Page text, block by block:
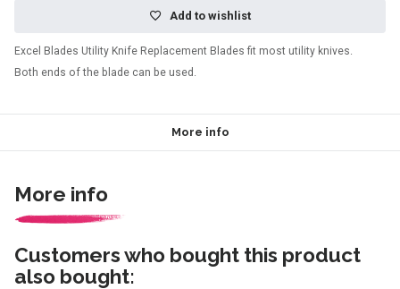
Add to wishlist
Excel Blades Utility Knife Replacement Blades fit most utility knives.
Both ends of the blade can be used.
More info
More info
Customers who bought this product
also bought: